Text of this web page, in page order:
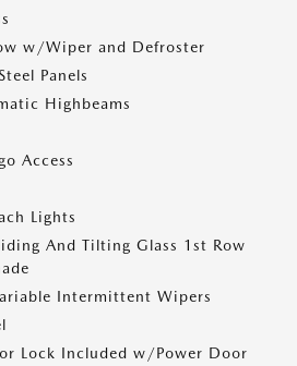
w/Wiper and Defroster
Panels
Highbeams
Access
Lights
And Tilting Glass 1st Row
Intermittent Wipers
Lock Included w/Power Door